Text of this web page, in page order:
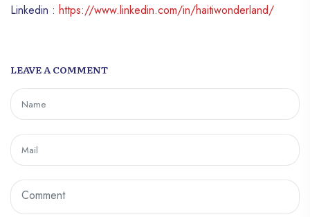
Linkedin : https://www.linkedin.com/in/haitiwonderland/
LEAVE A COMMENT